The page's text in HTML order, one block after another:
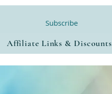
Subscribe
Affiliate Links & Discounts